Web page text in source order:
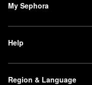
My Sephora
Help
Region & Language